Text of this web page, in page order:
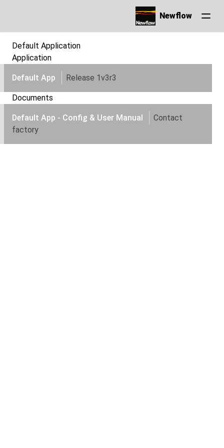
Newflow
Default Application
Application
Default App Release 1v3r3
Documents
Default App - Config & User Manual
Contact
factory